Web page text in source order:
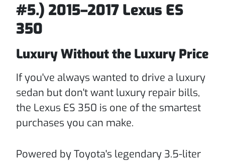
#5.) 2015–2017 Lexus ES
350
Luxury Without the Luxury Price
If you've always wanted to drive a luxury
sedan but don't want luxury repair bills,
the Lexus ES 350 is one of the smartest
purchases you can make.
Powered by Toyota's legendary 3.5-liter